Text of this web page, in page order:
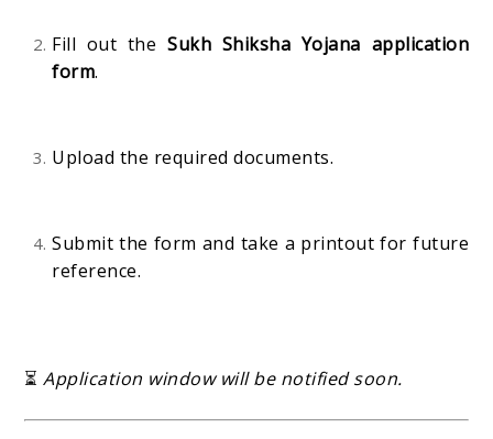
Fill out the Sukh Shiksha Yojana application
form.
Upload the required documents.
Submit the form and take a printout for future
reference.
⏳ Application window will be notified soon.